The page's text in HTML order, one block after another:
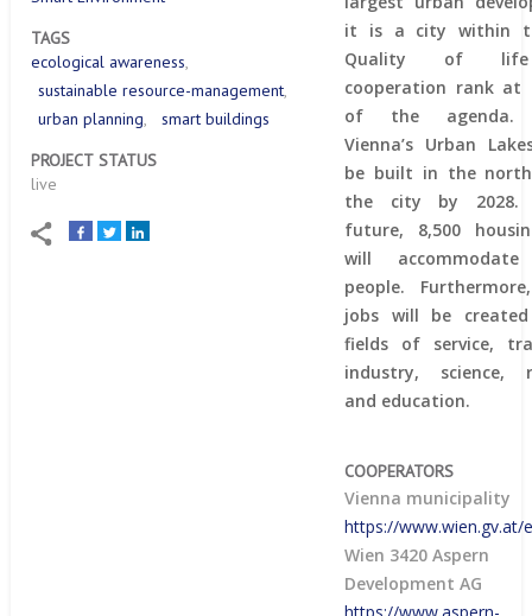
TAGS
ecological awareness
sustainable resource-management
urban planning
smart buildings
PROJECT STATUS
live
it is a city within
Quality of
cooperation rank
of the agenda.
Vienna’s Urban
be built in the
the city by
future, 8,500
will accommodate
people.
jobs will be
fields of service,
industry, science,
and education.
COOPERATORS
Vienna municipality
https://www.wien.gv.at/
Wien 3420 Aspern
Development AG
https://www.aspern-